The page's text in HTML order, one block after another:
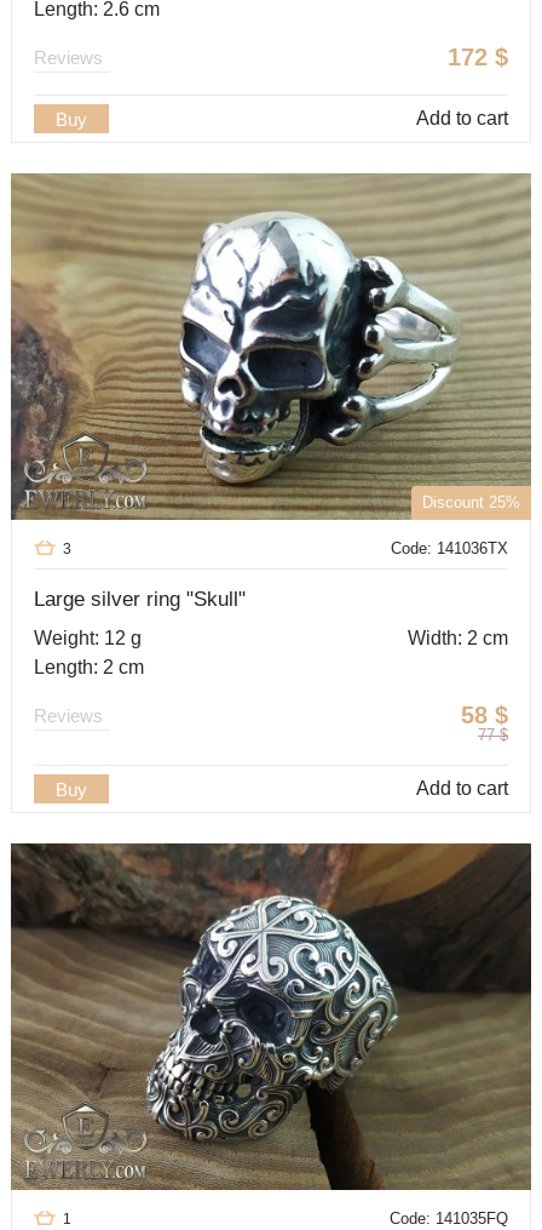
Length: 2.6 cm
172 $
Reviews
Buy Add to cart
Discount 25%
Code: 141036TX
3
Large silver ring "Skull"
Weight: 12 g
Width: 2 cm
Length: 2 cm
58 $
77 $
Reviews
Buy Add to cart
Code: 141035FQ
1